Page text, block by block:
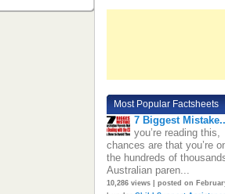
Most Popular Factsheets
7 Biggest
you’re reading this,
chances are that you’re
the hundreds of
Australian paren...
10,286 views| posted on